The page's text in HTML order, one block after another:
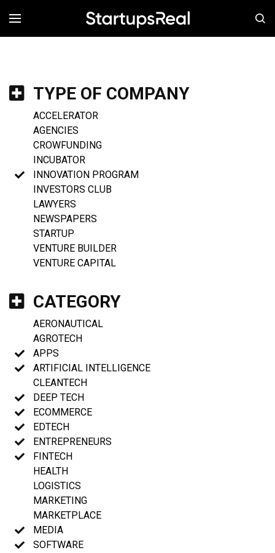
MENÚ
TYPE OF COMPANY
ACCELERATOR
AGENCIES
CROWFUNDING
INCUBATOR
INNOVATION PROGRAM
INVESTORS CLUB
LAWYERS
NEWSPAPERS
STARTUP
VENTURE BUILDER
VENTURE CAPITAL
CATEGORY
AERONAUTICAL
AGROTECH
APPS
ARTIFICIAL INTELLIGENCE
CLEANTECH
DEEP TECH
ECOMMERCE
EDTECH
ENTREPRENEURS
FINTECH
HEALTH
LOGISTICS
MARKETING
MARKETPLACE
MEDIA
SOFTWARE